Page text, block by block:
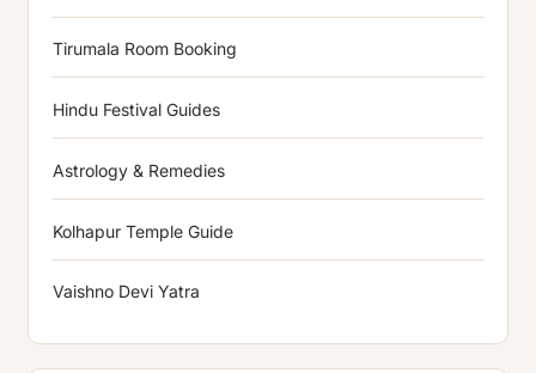
Tirumala Room Booking
Hindu Festival Guides
Astrology & Remedies
Kolhapur Temple Guide
Vaishno Devi Yatra